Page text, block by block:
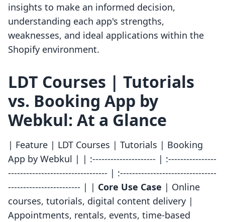
insights to make an informed decision,
understanding each app's strengths,
weaknesses, and ideal applications within the
Shopify environment.
LDT Courses | Tutorials
vs. Booking App by
Webkul: At a Glance
| Feature | LDT Courses | Tutorials | Booking
App by Webkul | | :--------------------- | :----------------
--------------------------------- | :--------------------------------
------------------------ | | Core Use Case | Online
courses, tutorials, digital content delivery |
Appointments, rentals, events, time-based